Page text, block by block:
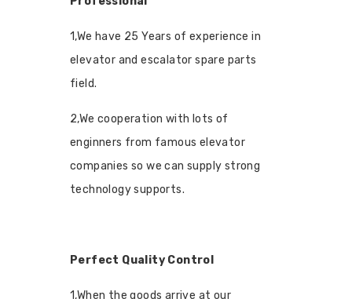
1,We have 25 Years of experience in
elevator and escalator spare parts
field.
2,We cooperation with lots of
enginners from famous elevator
companies so we can supply strong
technology supports.
Perfect Quality Control
1,When the goods arrive at our